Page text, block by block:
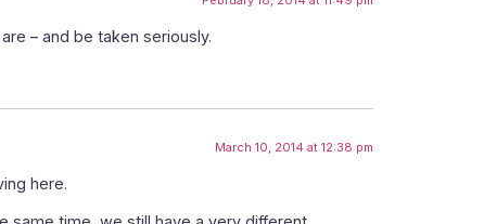
– and be taken seriously.
March 10, 2014 at 12:38 pm
here.